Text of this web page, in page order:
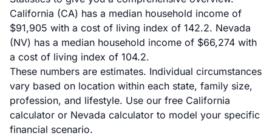
California (CA) has a median household income of
$91,905 with a cost of living index of 142.2. Nevada
(NV) has a median household income of $66,274 with
a cost of living index of 104.2.
These numbers are estimates. Individual circumstances
vary based on location within each state, family size,
profession, and lifestyle. Use our free California
calculator or Nevada calculator to model your specific
financial scenario.